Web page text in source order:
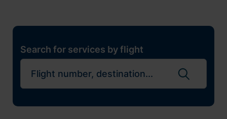
Search for services by flight